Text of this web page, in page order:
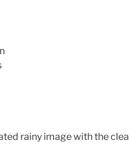
rainy image with the